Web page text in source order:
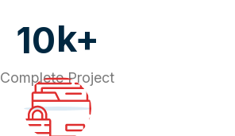
10k+
Complete Project